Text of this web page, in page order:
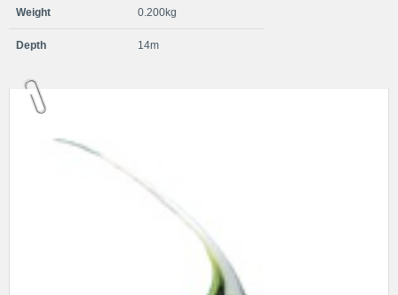
Weight 0.200kg
Depth 14m